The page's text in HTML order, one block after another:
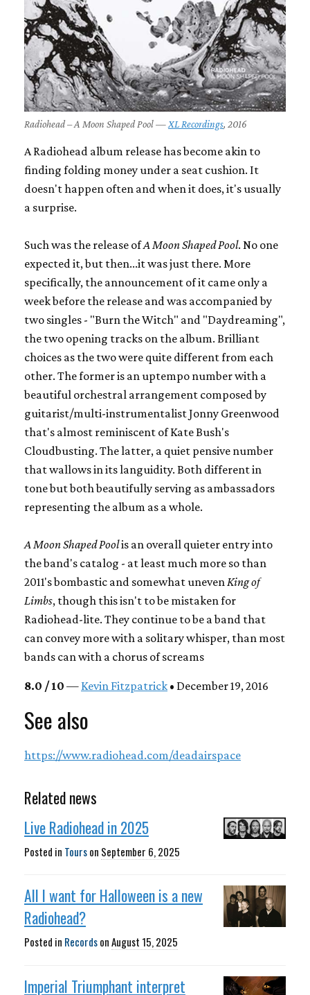
Radiohead – A Moon Shaped Pool — XL Recordings, 2016
A Radiohead album release has become akin to
finding folding money under a seat cushion. It
doesn't happen often and when it does, it's usually
a surprise.
Such was the release ofA Moon Shaped Pool. No one
expected it, but then...it was just there. More
specifically, the announcement of it came only a
week before the release and was accompanied by
two singles - "Burn the Witch" and "Daydreaming",
the two opening tracks on the album. Brilliant
choices as the two were quite different from each
other. The former is an uptempo number with a
beautiful orchestral arrangement composed by
guitarist/multi-instrumentalist Jonny Greenwood
that's almost reminiscent of Kate Bush's
Cloudbusting. The latter, a quiet pensive number
that wallows in its languidity. Both different in
tone but both beautifully serving as ambassadors
representing the album as a whole.
A Moon Shaped Poolis an overall quieter entry into
the band's catalog - at least much more so than
2011's bombastic and somewhat uneven King of
Limbs, though this isn't to be mistaken for
Radiohead-lite. They continue to be a band that
can convey more with a solitary whisper, than most
bands can with a chorus of screams
8.0 / 10 — Kevin Fitzpatrick • December 19, 2016
See also
https://www.radiohead.com/deadairspace
Related news
Live Radiohead in 2025
Posted in Tourson September 6, 2025
All I want for Halloween is a new
Radiohead?
Posted in RecordsonAugust 15, 2025
Imperial Triumphant interpret